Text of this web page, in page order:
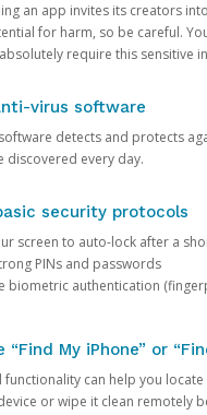
an app invites its creators
for harm, so be careful.
require this sensitive
virus software
detects and protects
discovered every day.
security protocols
screen to auto-lock after a
PINs and passwords
biometric authentication
My iPhone” or
functionality can help you
or wipe it clean remotely